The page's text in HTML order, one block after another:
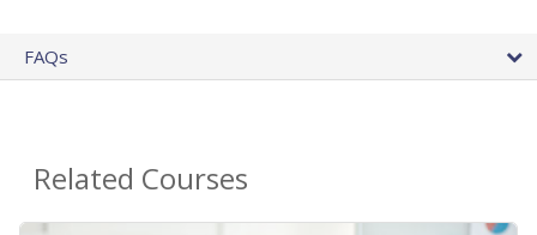
FAQs
Related Courses